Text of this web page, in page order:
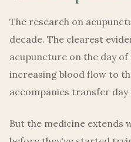
The research on
decade. The clearest
acupuncture on the day
increasing blood flow to
accompanies transfer day
But the medicine extends